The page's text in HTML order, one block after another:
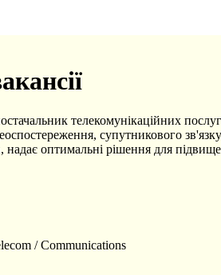
телекомунікаційних
супутникового
оптимальні рішення для
/ Communications